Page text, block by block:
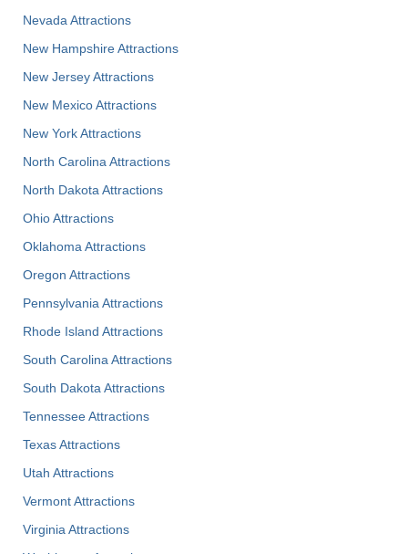
Nevada Attractions
New Hampshire Attractions
New Jersey Attractions
New Mexico Attractions
New York Attractions
North Carolina Attractions
North Dakota Attractions
Ohio Attractions
Oklahoma Attractions
Oregon Attractions
Pennsylvania Attractions
Rhode Island Attractions
South Carolina Attractions
South Dakota Attractions
Tennessee Attractions
Texas Attractions
Utah Attractions
Vermont Attractions
Virginia Attractions